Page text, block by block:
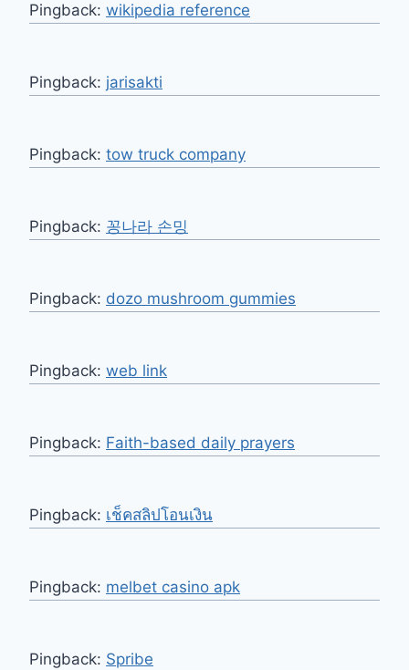
Pingback: wikipedia reference
Pingback: jarisakti
Pingback: tow truck company
Pingback: 꽁나라 손밍
Pingback: dozo mushroom gummies
Pingback: web link
Pingback: Faith-based daily prayers
Pingback: เช็คสลิปโอนเงิน
Pingback: melbet casino apk
Pingback: Spribe